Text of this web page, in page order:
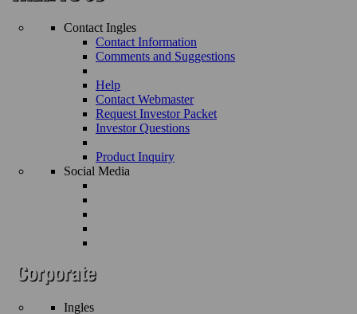
Contact Ingles
Contact Information
Comments and Suggestions
Help
Contact Webmaster
Request Investor Packet
Investor Questions
Product Inquiry
Social Media
Ingles